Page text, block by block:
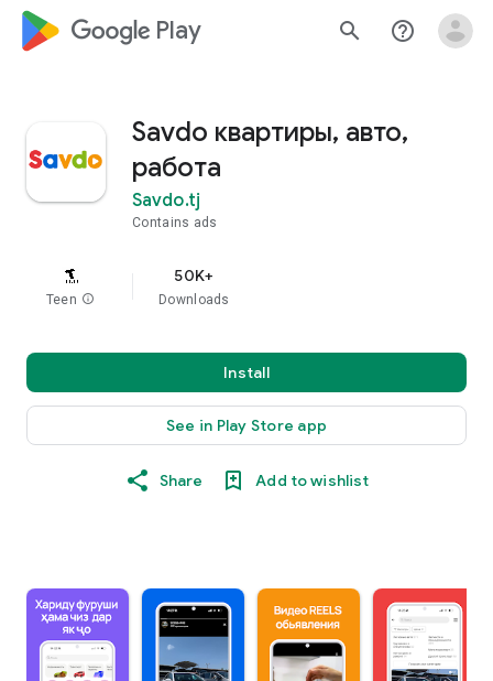
google_logo Play search help_outline
Savdo квартиры, авто,
работа
Savdo.tj
Contains ads
Teen info
50K+
Downloads
Install
See in Play Store app
Share Add to wishlist